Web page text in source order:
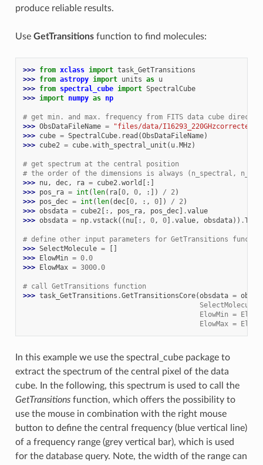
produce reliable results.
Use GetTransitionsfunction to find molecules:
>>> from xclass import task_GetTransitions
>>> from astropy import units as u
>>> from spectral_cube import SpectralCube
>>> import numpy as np
# get min. and max. frequency from FITS data cube directly
>>> ObsDataFileName =
"files/data/
>>> cube = SpectralCube. read (ObsDataFileName)
>>> cube2 = cube.with_spectral_unit ( u. MHz )
# get spectrum at the central position
# the order of the dimensions is always (n_spectral, n_y,
>>> nu, dec, ra = cube2.world
[:]
>>> pos_ra = int ( len( ra[ 0, 0, :]) / 2)
>>> pos_dec = int ( len(dec[ 0, :, 0]) / 2)
>>> obsdata = cube2[:, pos_ra, pos_dec] .value
>>> obsdata = np.vstack(( nu[:, 0, 0] .value, obsdata)) .T
# define other input parameters for GetTransitions
>>> SelectMolecule =
>>>
ElowMin = 0.0
>>>
ElowMax = 3000.0
# call GetTransitions function
>>> task_GetTransitions .GetTransitionsCore(obsdata =
SelectMolecule
ElowMin =
ElowMax =
In this example we use the spectral_cube package to
extract the spectrum of the central pixel of the data
cube. In the following, this spectrum is used to call the
GetTransitionsfunction, which offers the possibility to
use the mouse in combination with the right mouse
button to define the central frequency (blue vertical line)
of a frequency range (grey vertical bar), which is used
for the database query. Note, the width of the range can